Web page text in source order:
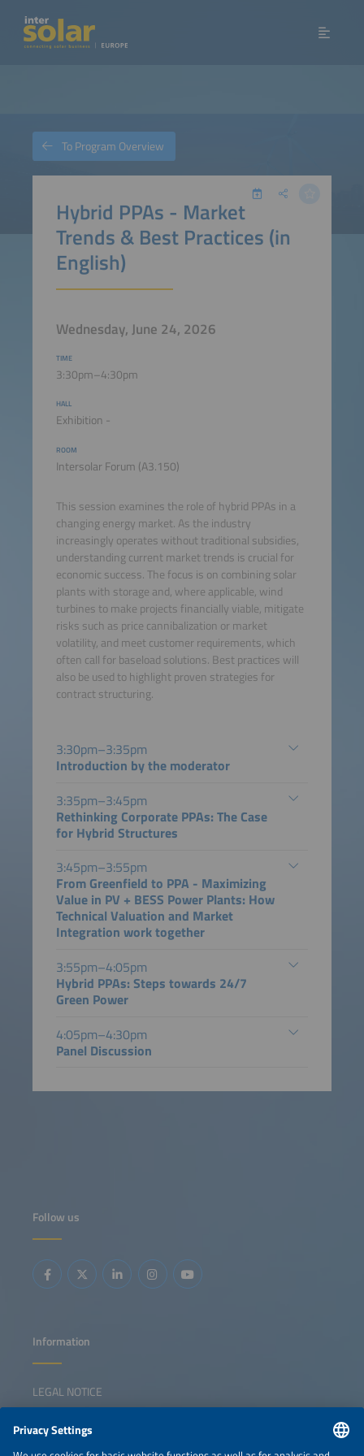
Hybrid PPAs - Market
Trends & Best Practices (in
English)
Wednesday, June 24, 2026
TIME
3:30pm–4:30pm
HALL
Exhibition -
ROOM
Intersolar Forum (A3.150)
This session examines the role of hybrid PPAs in a
changing energy market. As the industry
increasingly operates without traditional subsidies,
understanding current market trends is crucial for
economic success. The focus is on combining solar
plants with storage and, where applicable, wind
turbines to make projects financially viable, mitigate
risks such as price cannibalization or market
volatility, and meet customer requirements, which
often call for baseload solutions. Best practices will
also be used to highlight proven strategies for
contract structuring.
3:30pm–3:35pm
Introduction by the moderator
3:35pm–3:45pm
Rethinking Corporate PPAs: The Case
for Hybrid Structures
3:45pm–3:55pm
From Greenfield to PPA - Maximizing
Value in PV + BESS Power Plants: How
Technical Valuation and Market
Integration work together
3:55pm–4:05pm
Hybrid PPAs: Steps towards 24/7
Green Power
4:05pm–4:30pm
Panel Discussion
To Program Overview
Follow us
Information
LEGAL NOTICE
NEWSLETTER